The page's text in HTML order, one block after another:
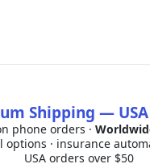
Shipping —
phone orders ·
options · insurance
USA orders over $50